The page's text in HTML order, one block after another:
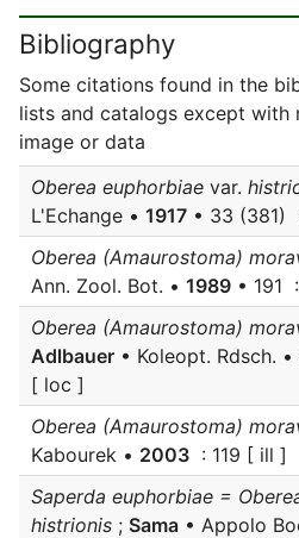
Bibliography
Some citations found in the
lists and catalogs except with
image or data
Oberea euphorbiae var.
L'Echange • 1917 • 33 (381)
Oberea (Amaurostoma)
Ann. Zool. Bot. • 1989 • 191
Oberea (Amaurostoma)
Adlbauer • Koleopt. Rdsch. •
[ loc ]
Oberea (Amaurostoma)
Kabourek • 2003 : 119 [ ill ]
Saperda euphorbiae =
histrionis ; Sama • Appolo